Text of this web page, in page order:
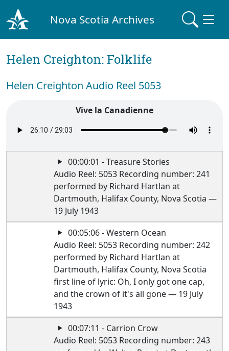
Nova Scotia Archives
Helen Creighton: Folklife
Helen Creighton Audio Reel 5053
Vive la Canadienne
00:00:01 - Treasure Stories
Audio Reel: 5053 Recording number: 241
performed by Richard Hartlan at
Dartmouth, Halifax County, Nova Scotia —
19 July 1943
00:05:06 - Western Ocean
Audio Reel: 5053 Recording number: 242
performed by Richard Hartlan at
Dartmouth, Halifax County, Nova Scotia
first line of lyric: Oh, I only got one cap,
and the crown of it's all gone — 19 July
1943
00:07:11 - Carrion Crow
Audio Reel: 5053 Recording number: 243